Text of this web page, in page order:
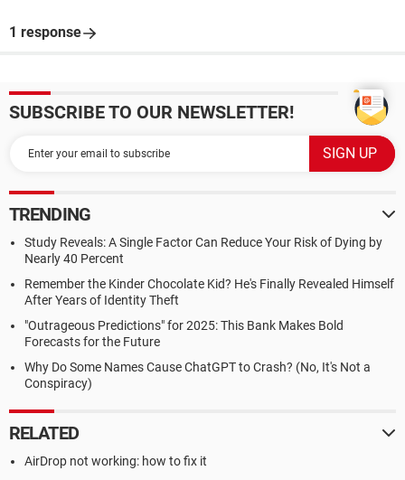
1 response
SUBSCRIBE TO OUR NEWSLETTER!
TRENDING
Study Reveals: A Single Factor Can Reduce Your Risk of Dying by
Nearly 40 Percent
Remember the Kinder Chocolate Kid? He's Finally Revealed Himself
After Years of Identity Theft
"Outrageous Predictions" for 2025: This Bank Makes Bold
Forecasts for the Future
Why Do Some Names Cause ChatGPT to Crash? (No, It's Not a
Conspiracy)
RELATED
AirDrop not working: how to fix it